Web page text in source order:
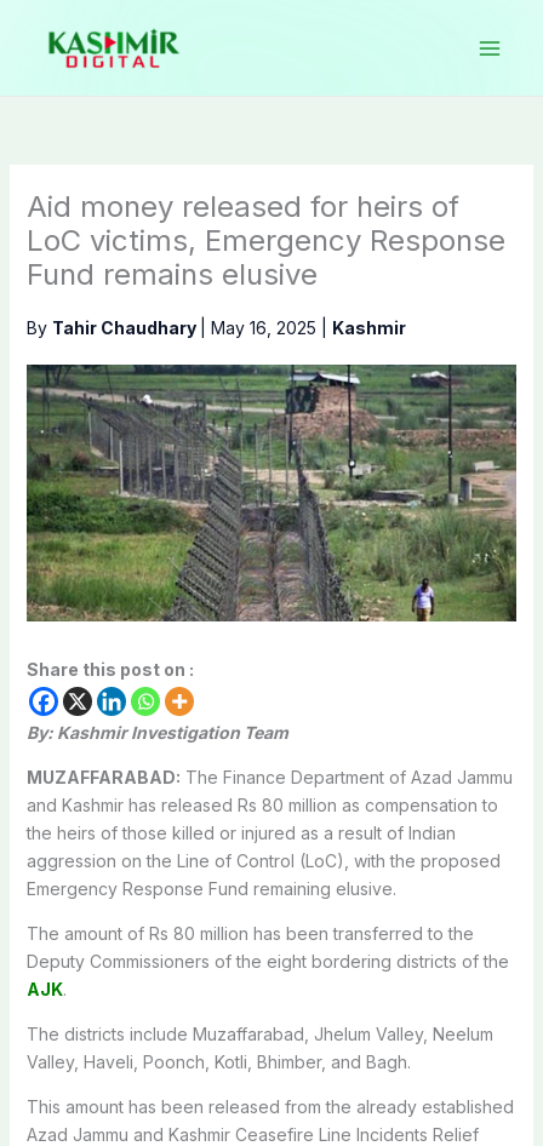
content
Aid money released for heirs of
LoC victims, Emergency Response
Fund remains elusive
By Tahir Chaudhary May 16, 2025 Kashmir
Share this post on :
By: Kashmir Investigation Team
MUZAFFARABAD: The Finance Department of Azad Jammu
and Kashmir has released Rs 80 million as compensation to
the heirs of those killed or injured as a result of Indian
aggression on the Line of Control (LoC), with the proposed
Emergency Response Fund remaining elusive.
The amount of Rs 80 million has been transferred to the
Deputy Commissioners of the eight bordering districts of the
AJK.
The districts include Muzaffarabad, Jhelum Valley, Neelum
Valley, Haveli, Poonch, Kotli, Bhimber, and Bagh.
This amount has been released from the already established
Azad Jammu and Kashmir Ceasefire Line Incidents Relief